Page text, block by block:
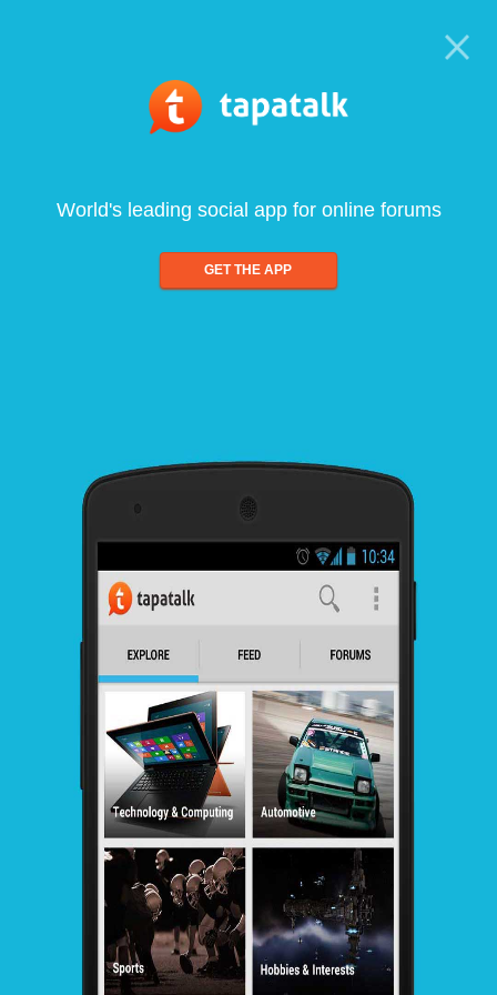
World's leading social app for online forums
GET THE APP